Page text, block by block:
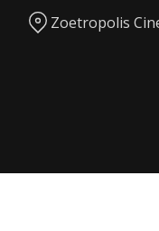
Zoetropolis